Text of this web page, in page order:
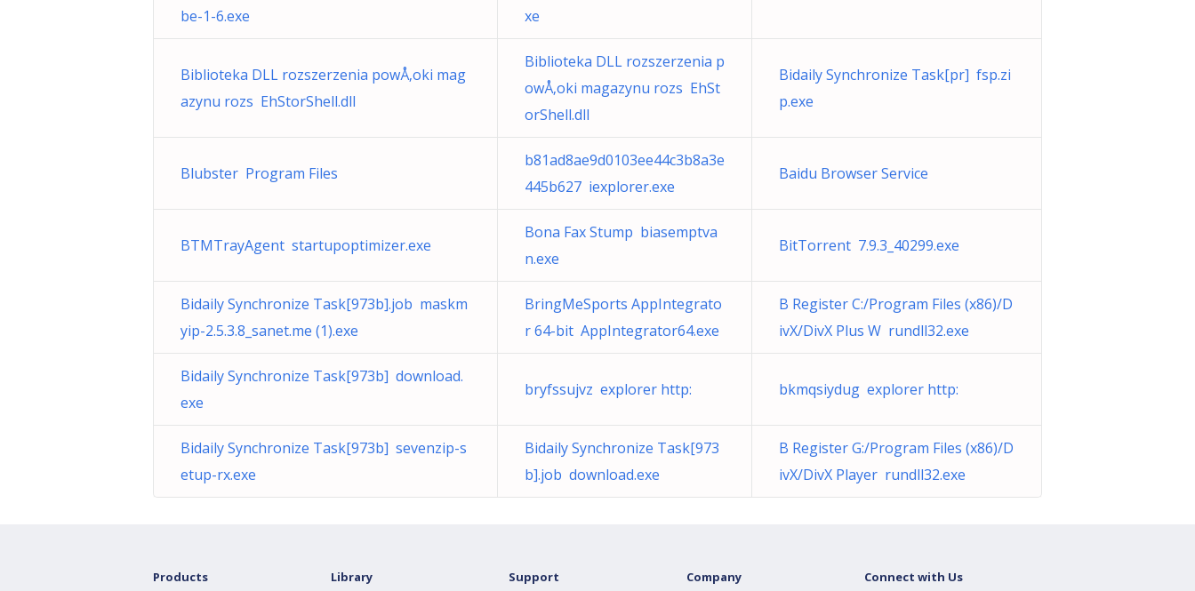
be-1-6.exe
xe
Biblioteka DLL rozszerzenia powÅ‚oki mag
azynu rozs EhStorShell.dll
Biblioteka DLL rozszerzenia p
owÅ‚oki magazynu rozs EhSt
orShell.dll
Bidaily Synchronize Task[pr] fsp.zi
p.exe
Blubster Program Files
b81ad8ae9d0103ee44c3b8a3e
445b627 iexplorer.exe
Baidu Browser Service
BTMTrayAgent startupoptimizer.exe
Bona Fax Stump biasemptva
n.exe
BitTorrent 7.9.3_40299.exe
Bidaily Synchronize Task[973b].job maskm
yip-2.5.3.8_sanet.me (1).exe
BringMeSports AppIntegrato
r 64-bit AppIntegrator64.exe
B Register C:/Program Files (x86)/D
ivX/DivX Plus W rundll32.exe
Bidaily Synchronize Task[973b] download.
exe
bryfssujvz explorer http: bkmqsiydug explorer http:
Bidaily Synchronize Task[973b] sevenzip-s
etup-rx.exe
Bidaily Synchronize Task[973
b].job download.exe
B Register G:/Program Files (x86)/D
ivX/DivX Player rundll32.exe
Products Library Support Company Connect with Us